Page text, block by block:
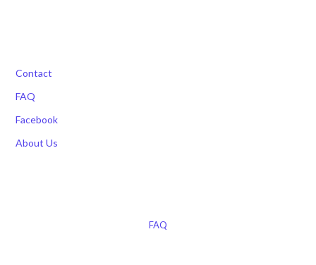
Contact
FAQ
Facebook
About Us
FAQ